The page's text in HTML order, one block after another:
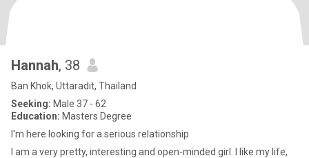
Hannah, 38
Ban Khok, Uttaradit, Thailand
Seeking: Male 37 - 62
Education: Masters Degree
I'm here looking for a serious relationship
I am a very pretty, interesting and open-minded girl. I like my life,